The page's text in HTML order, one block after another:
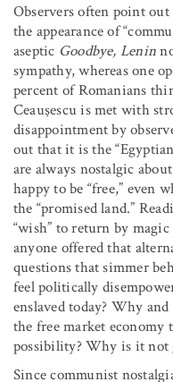
Observers often point
the appearance of
aseptic Goodbye, Lenin
sympathy, whereas one
percent of Romanians
Ceauşescu is met with
disappointment by
out that it is the
are always nostalgic
happy to be “free,” even
the “promised land.”
“wish” to return by
anyone offered that
questions that simmer
feel politically
enslaved today? Why
the free market economy
possibility? Why is it not
Since communist